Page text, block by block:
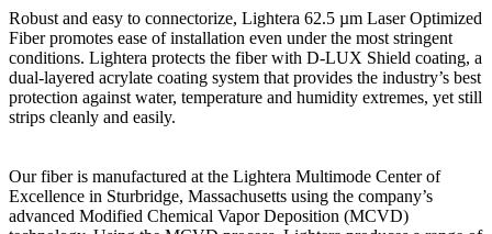
Robust and easy to connectorize, Lightera 62.5 µm Laser Optimized
Fiber promotes ease of installation even under the most stringent
conditions. Lightera protects the fiber with D-LUX Shield coating, a
dual-layered acrylate coating system that provides the industry’s best
protection against water, temperature and humidity extremes, yet still
strips cleanly and easily.
Our fiber is manufactured at the Lightera Multimode Center of
Excellence in Sturbridge, Massachusetts using the company’s
advanced Modified Chemical Vapor Deposition (MCVD)